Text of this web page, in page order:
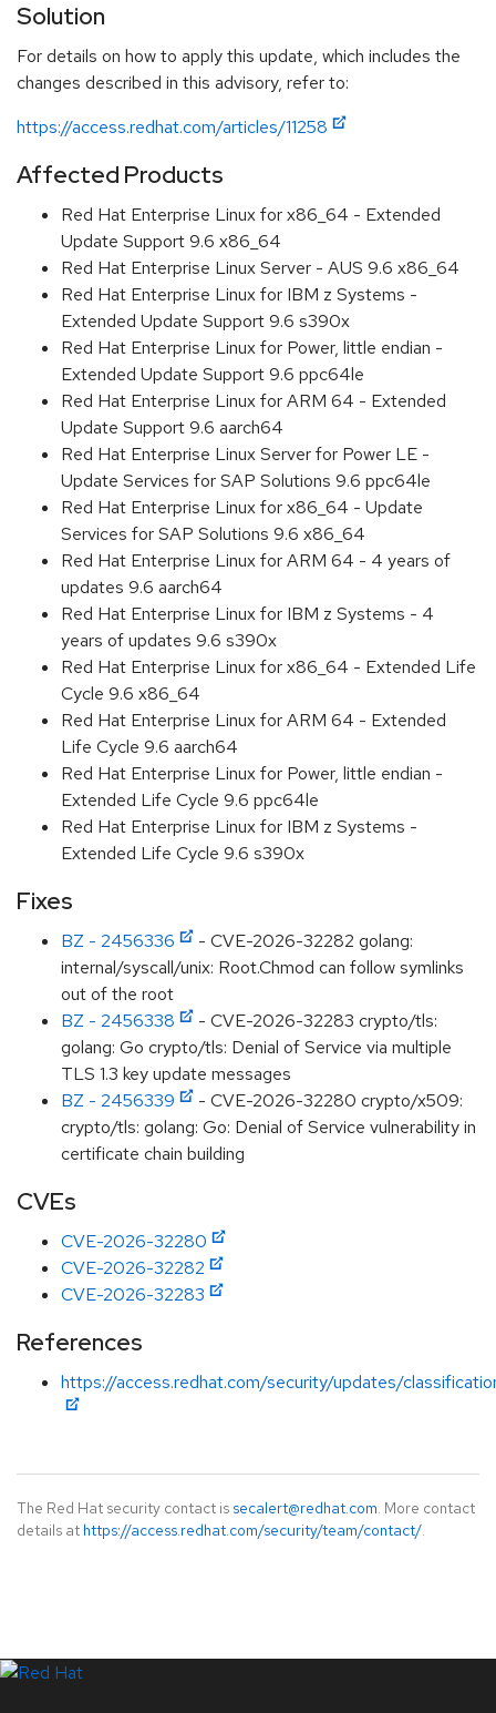
Solution
For details on how to apply this update, which includes the
changes described in this advisory, refer to:
https://access.redhat.com/articles/11258
Affected Products
Red Hat Enterprise Linux for x86_64 - Extended
Update Support 9.6 x86_64
Red Hat Enterprise Linux Server - AUS 9.6 x86_64
Red Hat Enterprise Linux for IBM z Systems -
Extended Update Support 9.6 s390x
Red Hat Enterprise Linux for Power, little endian -
Extended Update Support 9.6 ppc64le
Red Hat Enterprise Linux for ARM 64 - Extended
Update Support 9.6 aarch64
Red Hat Enterprise Linux Server for Power LE -
Update Services for SAP Solutions 9.6 ppc64le
Red Hat Enterprise Linux for x86_64 - Update
Services for SAP Solutions 9.6 x86_64
Red Hat Enterprise Linux for ARM 64 - 4 years of
updates 9.6 aarch64
Red Hat Enterprise Linux for IBM z Systems - 4
years of updates 9.6 s390x
Red Hat Enterprise Linux for x86_64 - Extended Life
Cycle 9.6 x86_64
Red Hat Enterprise Linux for ARM 64 - Extended
Life Cycle 9.6 aarch64
Red Hat Enterprise Linux for Power, little endian -
Extended Life Cycle 9.6 ppc64le
Red Hat Enterprise Linux for IBM z Systems -
Extended Life Cycle 9.6 s390x
Fixes
BZ - 2456336
- CVE-2026-32282 golang:
internal/syscall/unix: Root.Chmod can follow symlinks
out of the root
BZ - 2456338
- CVE-2026-32283 crypto/tls:
golang: Go crypto/tls: Denial of Service via multiple
TLS 1.3 key update messages
BZ - 2456339
- CVE-2026-32280 crypto/x509:
crypto/tls: golang: Go: Denial of Service vulnerability in
certificate chain building
CVEs
CVE-2026-32280
CVE-2026-32282
CVE-2026-32283
References
https://access.redhat.com/security/updates/
The Red Hat security contact is secalert@redhat.com. More contact
details at https://access.redhat.com/security/team/contact/.